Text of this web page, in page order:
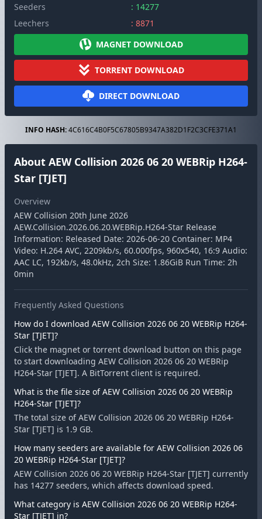
Seeders
: 14277
Leechers
: 8871
MAGNET DOWNLOAD
TORRENT DOWNLOAD
DIRECT DOWNLOAD
INFO HASH:4C616C4B0F5C67805B9347A382D1F2C3CFE371A1
About AEW Collision 2026 06 20 WEBRip H264-
Star [TJET]
Overview
AEW Collision 20th June 2026
AEW.Collision.2026.06.20.WEBRip.H264-Star Release
Information: Released Date: 2026-06-20 Container: MP4
Video: H.264 AVC, 2209kb/s, 60.000fps, 960x540, 16:9 Audio:
AAC LC, 192kb/s, 48.0kHz, 2ch Size: 1.86GiB Run Time: 2h
0min
Frequently Asked Questions
How do I download AEW Collision 2026 06 20 WEBRip H264-
Star [TJET]?
Click the magnet or torrent download button on this page
to start downloading AEW Collision 2026 06 20 WEBRip
H264-Star [TJET]. A BitTorrent client is required.
What is the file size of AEW Collision 2026 06 20 WEBRip
H264-Star [TJET]?
The total size of AEW Collision 2026 06 20 WEBRip H264-
Star [TJET] is 1.9 GB.
How many seeders are available for AEW Collision 2026 06
20 WEBRip H264-Star [TJET]?
AEW Collision 2026 06 20 WEBRip H264-Star [TJET] currently
has 14277 seeders, which affects download speed.
What category is AEW Collision 2026 06 20 WEBRip H264-
Star [TJET] in?